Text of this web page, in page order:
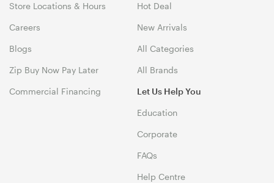
Store Locations & Hours
Careers
Blogs
Zip Buy Now Pay Later
Commercial Financing
Hot Deal
New Arrivals
All Categories
All Brands
Let Us Help You
Education
Corporate
FAQs
Help Centre